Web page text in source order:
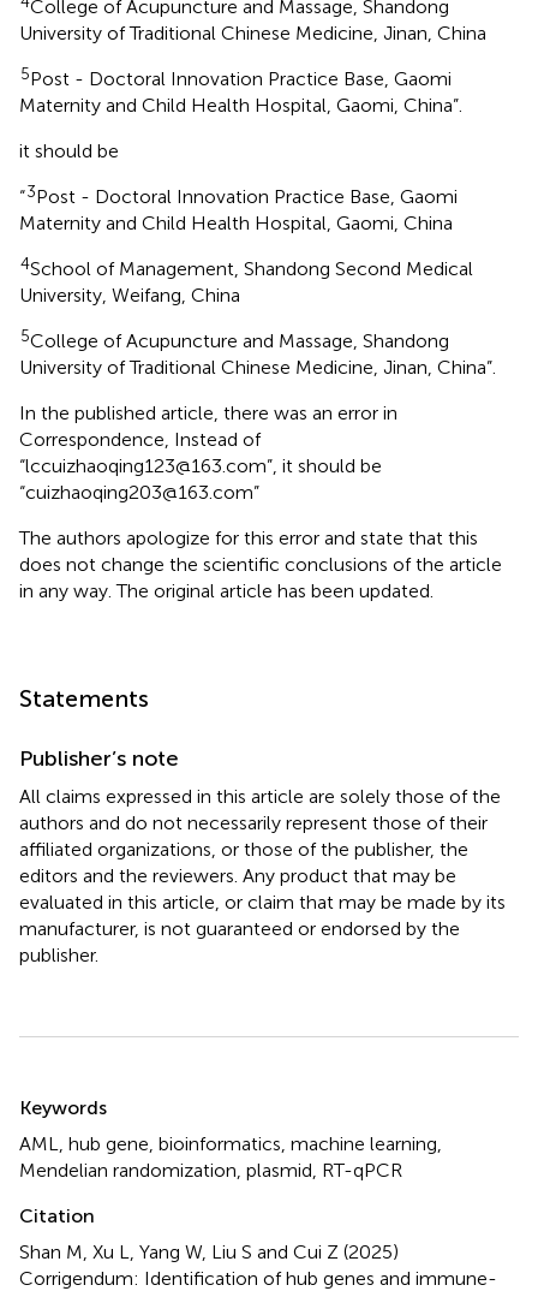
College of Acupuncture and Massage, Shandong
University of Traditional Chinese Medicine, Jinan, China
5Post - Doctoral Innovation Practice Base, Gaomi
Maternity and Child Health Hospital, Gaomi, China”.
it should be
“3Post - Doctoral Innovation Practice Base, Gaomi
Maternity and Child Health Hospital, Gaomi, China
4School of Management, Shandong Second Medical
University, Weifang, China
5College of Acupuncture and Massage, Shandong
University of Traditional Chinese Medicine, Jinan, China”.
In the published article, there was an error in
Correspondence, Instead of
“lccuizhaoqing123@163.com”, it should be
“cuizhaoqing203@163.com”
The authors apologize for this error and state that this
does not change the scientific conclusions of the article
in any way. The original article has been updated.
Statements
Publisher’s note
All claims expressed in this article are solely those of the
authors and do not necessarily represent those of their
affiliated organizations, or those of the publisher, the
editors and the reviewers. Any product that may be
evaluated in this article, or claim that may be made by its
manufacturer, is not guaranteed or endorsed by the
publisher.
Keywords
AML
hub gene bioinformatics machine learning
Mendelian randomization plasmid RT-qPCR
Citation
Shan M, Xu L, Yang W, Liu S and Cui Z (2025)
Corrigendum: Identification of hub genes and immune-